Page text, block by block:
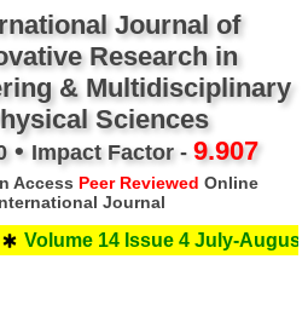
Journal of
Research in
& Multidisciplinary
Sciences
• Impact Factor - 9.907
Access Peer Reviewed Online
Journal
Volume 14 Issue 4 July-August